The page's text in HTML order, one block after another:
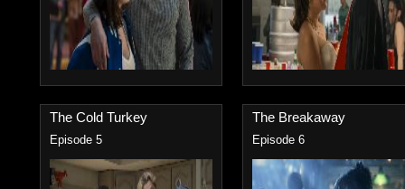
The Cold Turkey
Episode 5
The Breakaway
Episode 6